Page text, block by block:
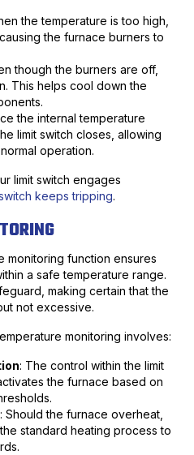
the temperature is too high,
the furnace burners to
though the burners are off,
This helps cool down the
the internal temperature
limit switch closes, allowing
operation.
limit switch engages
keeps tripping.
monitoring function ensures
a safe temperature range.
making certain that the
not excessive.
monitoring involves:
: The control within the limit
the furnace based on
: Should the furnace overheat,
standard heating process to